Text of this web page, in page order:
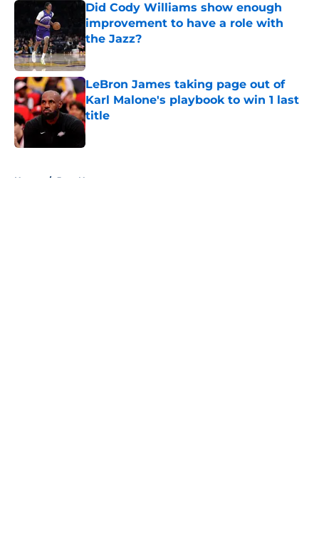
Did Cody Williams show enough
improvement to have a role with
the Jazz?
Published by on Invalid Date
LeBron James taking page out of
Karl Malone's playbook to win 1 last
title
Published by on Invalid Date
Home / Jazz News